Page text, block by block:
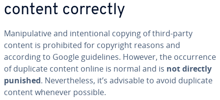
content correctly
Ma­nip­u­la­tive and in­ten­tion­al copying of third-party
content is pro­hib­it­ed for copyright reasons and
according to Google guide­lines. However, the oc­cur­rence
of duplicate content online is normal and is not directly
punished. Nev­er­the­less, it’s advisable to avoid duplicate
content whenever possible.